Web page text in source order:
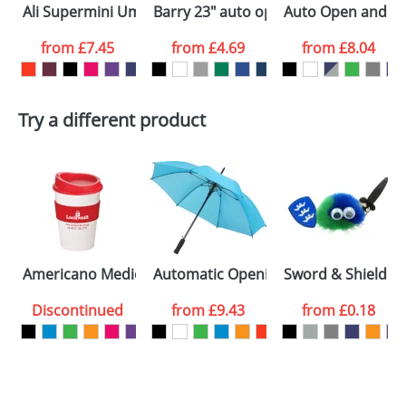
colour you
want
Artwork Notes
consent to your
processed as per
ourPrivacy Policy
ATTACH ARTWORK
Ali Supermini Umbrellas
from£7.45
Barry 23" auto open umbrella
from£4.69
Auto Open and
from£8.04
Try a different product
Americano Medio Mugs
Discontinued
Automatic Opening Umbrellas With
from£9.43
Sword & Shield
from£0.18